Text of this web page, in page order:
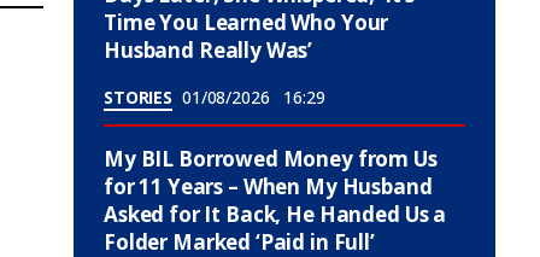
Time You Learned Who Your
Husband Really Was’
STORIES 01/08/2026 16:29
My BIL Borrowed Money from Us
for 11 Years – When My Husband
Asked for It Back, He Handed Us a
Folder Marked ‘Paid in Full’